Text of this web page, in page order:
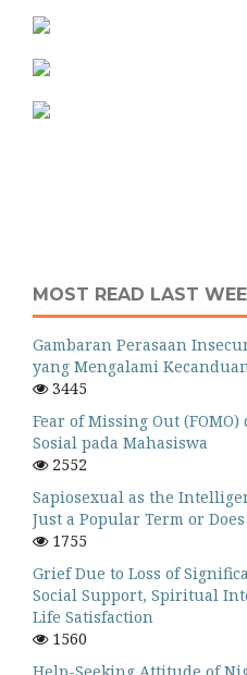
MOST READ LAST
Gambaran Perasaan
yang Mengalami
3445
Fear of Missing Out
Sosial pada Mahasiswa
2552
Sapiosexual as the
Just a Popular Term or
1755
Grief Due to Loss of
Social Support, Spiritual
Life Satisfaction
1560